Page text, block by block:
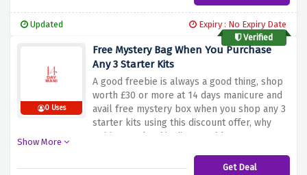
Updated
Expiry : No Expiry Date
Verified
0 Uses
Free Mystery Bag When You Purchase
Any 3 Starter Kits
A good freebie is always a good thing, shop
worth £30 or more at 14 days manicure and
avail free mystery box when you shop any 3
starter kits using this discount offer, why
waiting? Make this discount bloom now!
Show More
Get Deal